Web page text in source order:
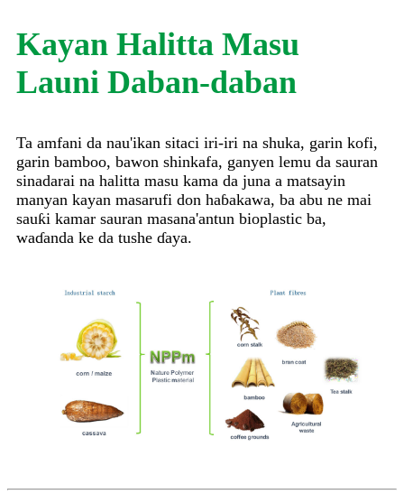
Kayan Halitta Masu
Launi Daban-daban
Ta amfani da nau'ikan sitaci iri-iri na shuka, garin kofi,
garin bamboo, bawon shinkafa, ganyen lemu da sauran
sinadarai na halitta masu kama da juna a matsayin
manyan kayan masarufi don haɓakawa, ba abu ne mai
sauƙi kamar sauran masana'antun bioplastic ba,
waɗanda ke da tushe ɗaya.